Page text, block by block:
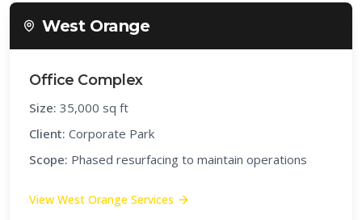
West Orange
Office Complex
Size: 35,000 sq ft
Client: Corporate Park
Scope: Phased resurfacing to maintain operations
View West Orange Services